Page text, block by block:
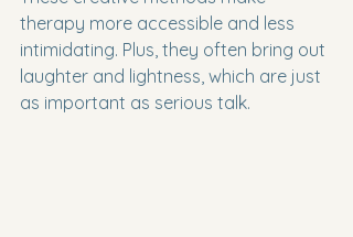
therapy more accessible and less
intimidating. Plus, they often bring out
laughter and lightness, which are just
as important as serious talk.